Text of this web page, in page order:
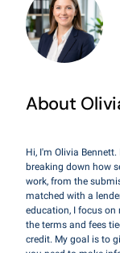
About
Hi, I'm Olivia
breaking down how
work, from the
matched with a
education, I focus
the terms and fees
credit. My goal is to